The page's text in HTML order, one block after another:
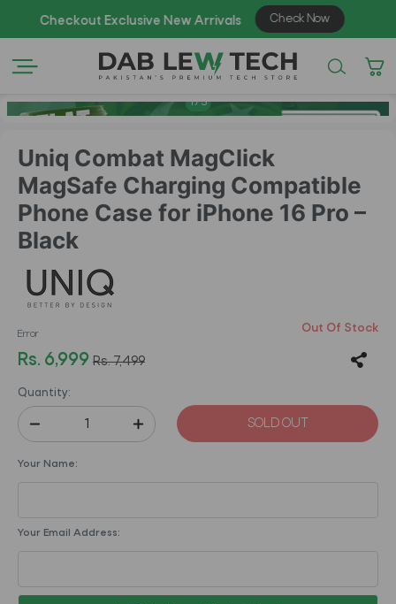
Checkout Exclusive New Arrivals Check Now
1/5
Uniq Combat MagClick
MagSafe Charging Compatible
Phone Case for iPhone 16 Pro –
Black
Error Out Of Stock
Rs. 6,999 Rs. 7,499
Quantity:
SOLD OUT
Your Name:
Your Email Address: